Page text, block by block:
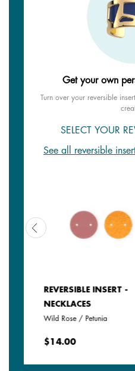
Get your own
Turn over your reversible
SELECT YOUR
See all reversible
REVERSIBLE INSERT -
NECKLACES
Wild Rose / Petunia
$14.00